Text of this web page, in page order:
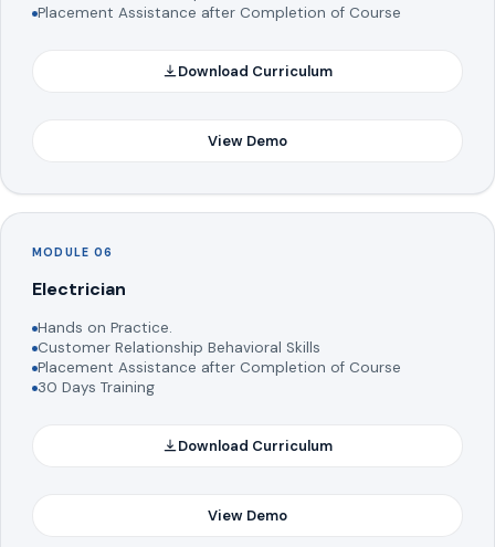
Placement Assistance after Completion of Course
Download Curriculum
View Demo
MODULE 06
Electrician
Hands on Practice.
Customer Relationship Behavioral Skills
Placement Assistance after Completion of Course
30 Days Training
Download Curriculum
View Demo